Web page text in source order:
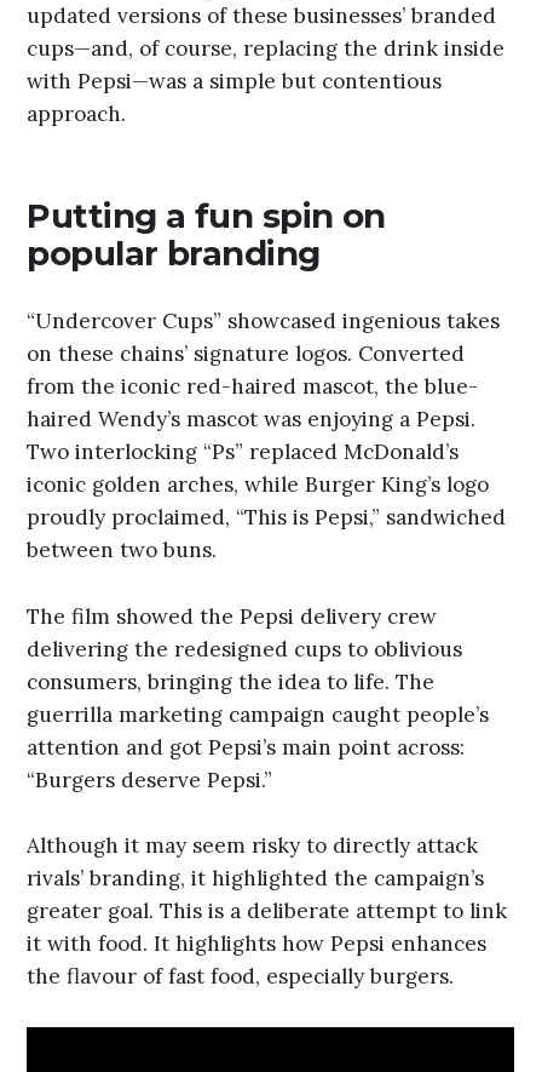
updated versions of these businesses’ branded
cups—and, of course, replacing the drink inside
with Pepsi—was a simple but contentious
approach.
Putting a fun spin on
popular branding
“Undercover Cups” showcased ingenious takes
on these chains’ signature logos. Converted
from the iconic red-haired mascot, the blue-
haired Wendy’s mascot was enjoying a Pepsi.
Two interlocking “Ps” replaced McDonald’s
iconic golden arches, while Burger King’s logo
proudly proclaimed, “This is Pepsi,” sandwiched
between two buns.
The film showed the Pepsi delivery crew
delivering the redesigned cups to oblivious
consumers, bringing the idea to life. The
guerrilla marketing campaign caught people’s
attention and got Pepsi’s main point across:
“Burgers deserve Pepsi.”
Although it may seem risky to directly attack
rivals’ branding, it highlighted the campaign’s
greater goal. This is a deliberate attempt to link
it with food. It highlights how Pepsi enhances
the flavour of fast food, especially burgers.